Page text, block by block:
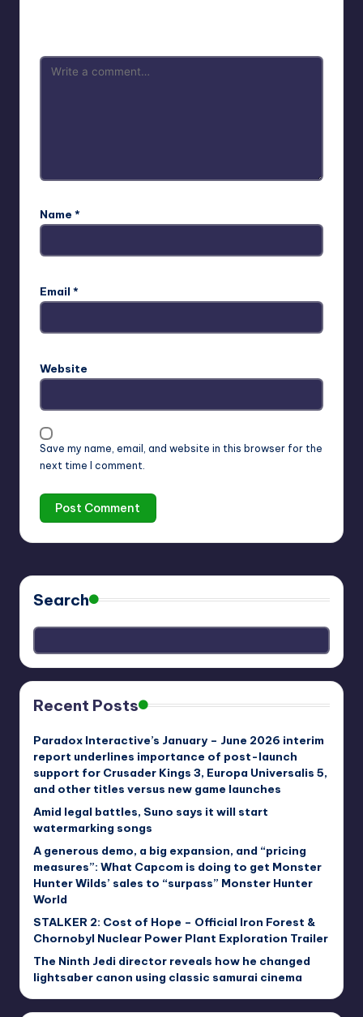
Name *
Email *
Website
Save my name, email, and website in this browser for the
next time I comment.
Search
Recent Posts
Paradox Interactive’s January – June 2026 interim
report underlines importance of post-launch
support for Crusader Kings 3, Europa Universalis 5,
and other titles versus new game launches
Amid legal battles, Suno says it will start
watermarking songs
A generous demo, a big expansion, and “pricing
measures”: What Capcom is doing to get Monster
Hunter Wilds’ sales to “surpass” Monster Hunter
World
STALKER 2: Cost of Hope – Official Iron Forest &
Chornobyl Nuclear Power Plant Exploration Trailer
The Ninth Jedi director reveals how he changed
lightsaber canon using classic samurai cinema